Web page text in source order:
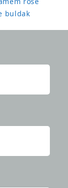
buldak